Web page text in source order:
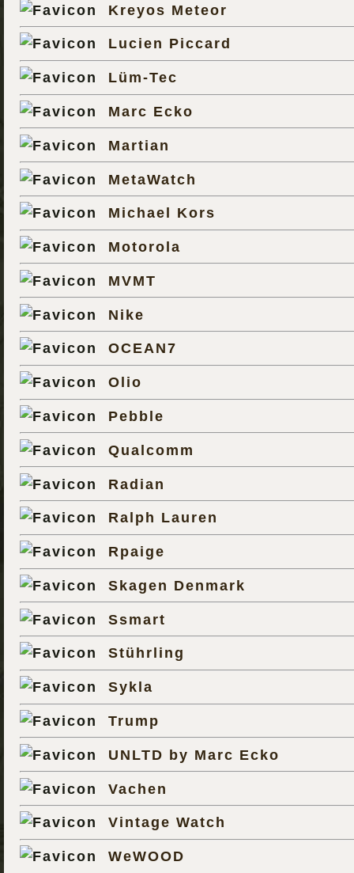
Kreyos Meteor
Lucien Piccard
Lüm-Tec
Marc Ecko
Martian
MetaWatch
Michael Kors
Motorola
MVMT
Nike
OCEAN7
Olio
Pebble
Qualcomm
Radian
Ralph Lauren
Rpaige
Skagen Denmark
Ssmart
Stührling
Sykla
Trump
UNLTD by Marc Ecko
Vachen
Vintage Watch
WeWOOD